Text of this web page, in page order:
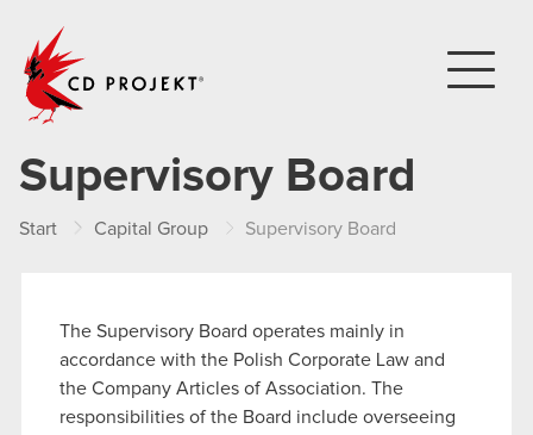
Supervisory Board
Start Capital Group Supervisory Board
The Supervisory Board operates mainly in
accordance with the Polish Corporate Law and
the Company Articles of Association. The
responsibilities of the Board include overseeing